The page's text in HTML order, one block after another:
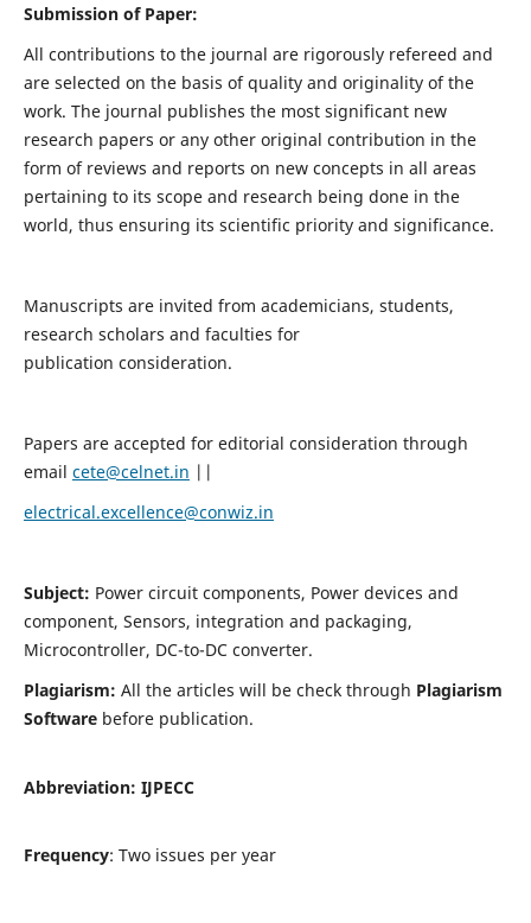
Submission of Paper:
All contributions to the journal are rigorously refereed and
are selected on the basis of quality and originality of the
work. The journal publishes the most significant new
research papers or any other original contribution in the
form of reviews and reports on new concepts in all areas
pertaining to its scope and research being done in the
world, thus ensuring its scientific priority and significance.
Manuscripts are invited from academicians, students,
research scholars and faculties for
publication consideration.
Papers are accepted for editorial consideration through
email cete@celnet.in ||
electrical.excellence@conwiz.in
Subject: Power circuit components, Power devices and
component, Sensors, integration and packaging,
Microcontroller, DC-to-DC converter.
Plagiarism: All the articles will be check through Plagiarism
Softwarebefore publication.
Abbreviation: IJPECC
Frequency: Two issues per year